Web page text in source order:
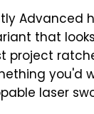
that
project
you'd
laser